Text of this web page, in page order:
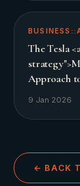
The Tesla
Approach
9 Jan 2026
← BACK